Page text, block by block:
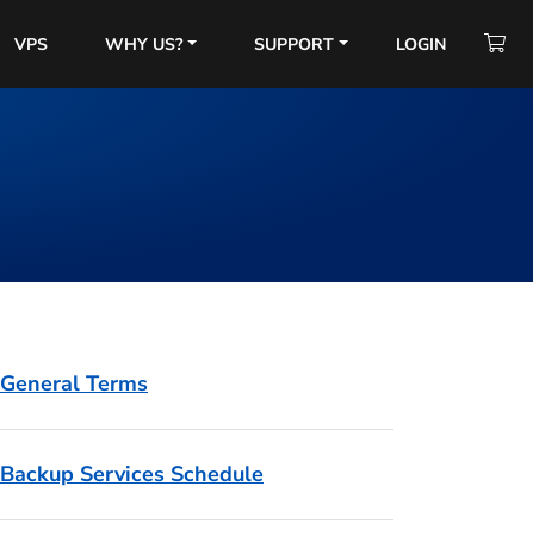
VPS WHY US? SUPPORT LOGIN
General Terms
Backup Services Schedule